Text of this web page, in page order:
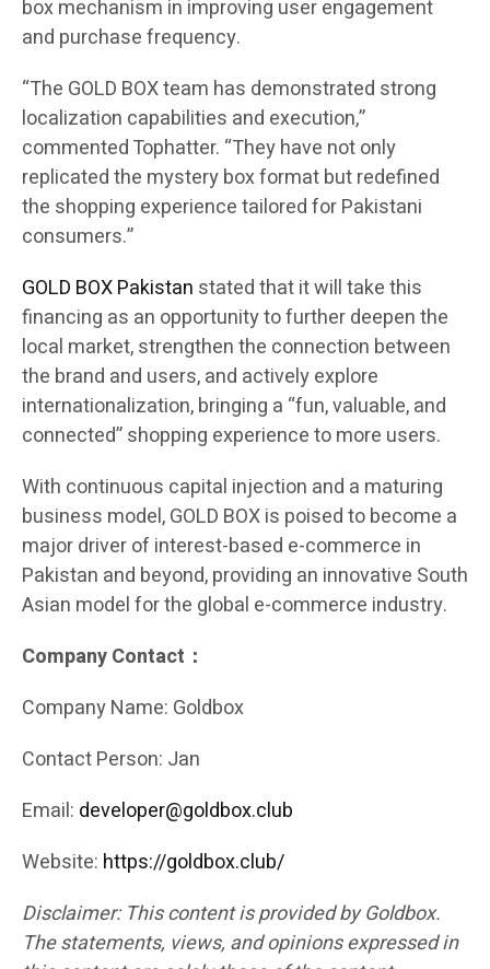
box mechanism in improving user engagement
and purchase frequency.
“The GOLD BOX team has demonstrated strong
localization capabilities and execution,”
commented Tophatter. “They have not only
replicated the mystery box format but redefined
the shopping experience tailored for Pakistani
consumers.”
GOLD BOX Pakistan stated that it will take this
financing as an opportunity to further deepen the
local market, strengthen the connection between
the brand and users, and actively explore
internationalization, bringing a “fun, valuable, and
connected” shopping experience to more users.
With continuous capital injection and a maturing
business model, GOLD BOX is poised to become a
major driver of interest-based e-commerce in
Pakistan and beyond, providing an innovative South
Asian model for the global e-commerce industry.
Company Contact：
Company Name: Goldbox
Contact Person: Jan
Email: developer@goldbox.club
Website: https://goldbox.club/
Disclaimer: This content is provided by Goldbox.
The statements, views, and opinions expressed in